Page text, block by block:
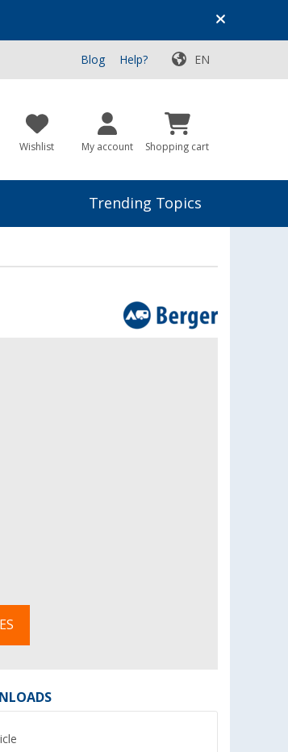
Top Deals for Your Adventure!
Blog Help? EN
Wishlist My account Shopping cart
Trending Topics